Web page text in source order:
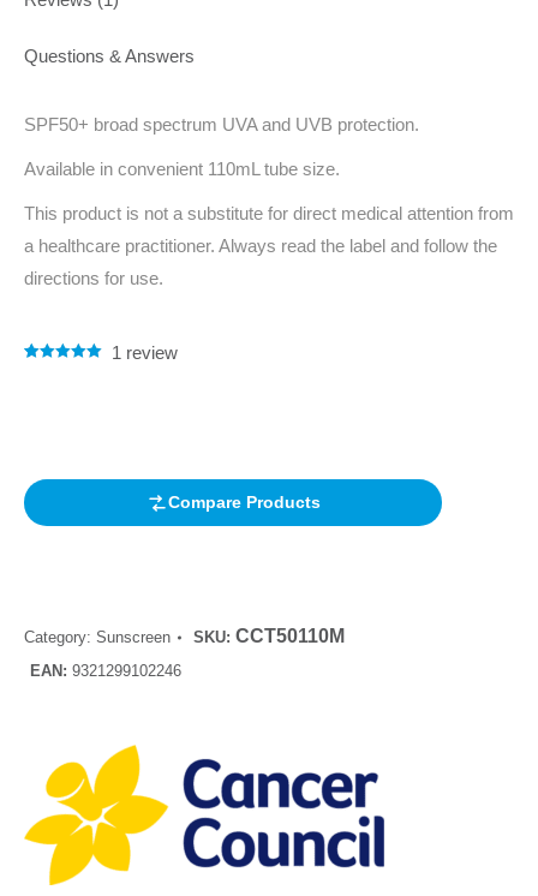
Questions & Answers
SPF50+ broad spectrum UVA and UVB protection.
Available in convenient 110mL tube size.
This product is not a substitute for direct medical attention from
a healthcare practitioner. Always read the label and follow the
directions for use.
1 review
Compare Products
Category: Sunscreen SKU: CCT50110M
EAN: 9321299102246